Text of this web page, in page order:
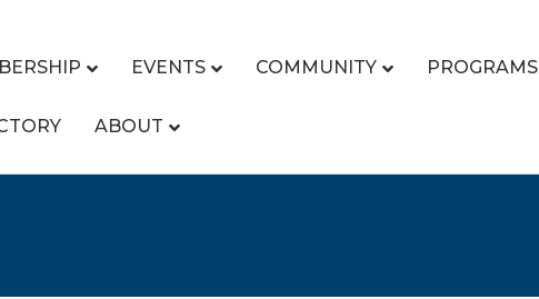
EVENTS COMMUNITY PROGRAMS
ABOUT